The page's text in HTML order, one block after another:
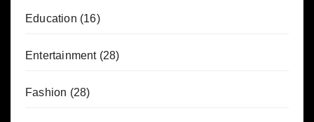
Education (16)
Entertainment(28)
Fashion (28)